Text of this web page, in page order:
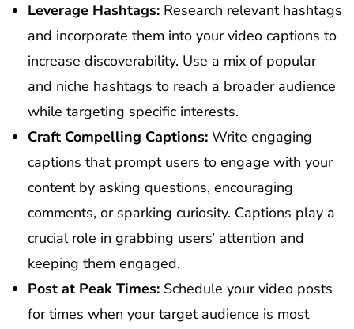
Leverage Hashtags: Research relevant hashtags
and incorporate them into your video captions to
increase discoverability. Use a mix of popular
and niche hashtags to reach a broader audience
while targeting specific interests.
Craft Compelling Captions: Write engaging
captions that prompt users to engage with your
content by asking questions, encouraging
comments, or sparking curiosity. Captions play a
crucial role in grabbing users’ attention and
keeping them engaged.
Post at Peak Times: Schedule your video posts
for times when your target audience is most